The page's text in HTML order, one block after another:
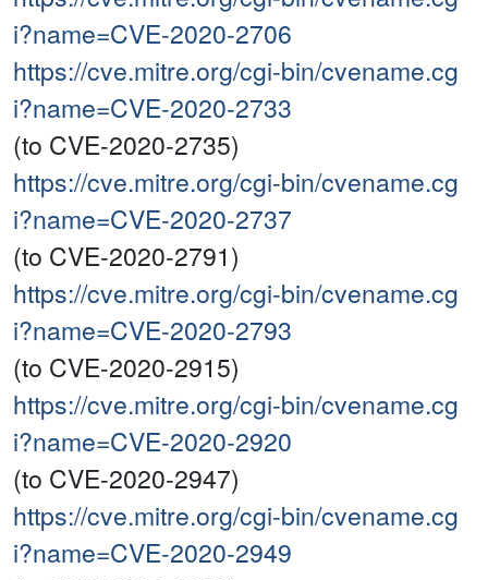
i?name=CVE-2020-2706
https://cve.mitre.org/cgi-bin/cvename.cg
i?name=CVE-2020-2733
(to CVE-2020-2735)
https://cve.mitre.org/cgi-bin/cvename.cg
i?name=CVE-2020-2737
(to CVE-2020-2791)
https://cve.mitre.org/cgi-bin/cvename.cg
i?name=CVE-2020-2793
(to CVE-2020-2915)
https://cve.mitre.org/cgi-bin/cvename.cg
i?name=CVE-2020-2920
(to CVE-2020-2947)
https://cve.mitre.org/cgi-bin/cvename.cg
i?name=CVE-2020-2949